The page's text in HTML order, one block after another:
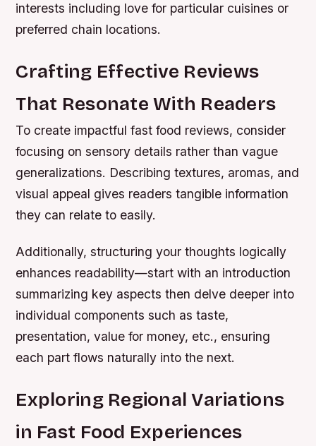
interests including love for particular cuisines or
preferred chain locations.
Crafting Effective Reviews
That Resonate With Readers
To create impactful fast food reviews, consider
focusing on sensory details rather than vague
generalizations. Describing textures, aromas, and
visual appeal gives readers tangible information
they can relate to easily.
Additionally, structuring your thoughts logically
enhances readability—start with an introduction
summarizing key aspects then delve deeper into
individual components such as taste,
presentation, value for money, etc., ensuring
each part flows naturally into the next.
Exploring Regional Variations
in Fast Food Experiences